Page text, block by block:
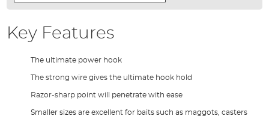
Key Features
The ultimate power hook
The strong wire gives the ultimate hook hold
Razor-sharp point will penetrate with ease
Smaller sizes are excellent for baits such as maggots, casters